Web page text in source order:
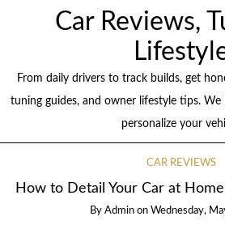
Car Reviews,
From daily drivers to track builds, get
tuning guides, and owner lifestyle tips. We
personalize your
CAR REVIEWS
How to Detail Your Car at
By Admin on Wednesday,